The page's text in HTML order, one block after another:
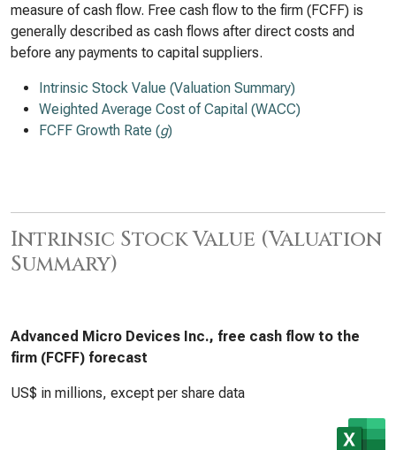
measure of cash flow. Free cash flow to the firm (FCFF) is
generally described as cash flows after direct costs and
before any payments to capital suppliers.
Intrinsic Stock Value (Valuation Summary)
Weighted Average Cost of Capital (WACC)
FCFF Growth Rate (g)
Intrinsic Stock Value (Valuation
Summary)
Advanced Micro Devices Inc., free cash flow to the
firm (FCFF) forecast
US$ in millions, except per share data